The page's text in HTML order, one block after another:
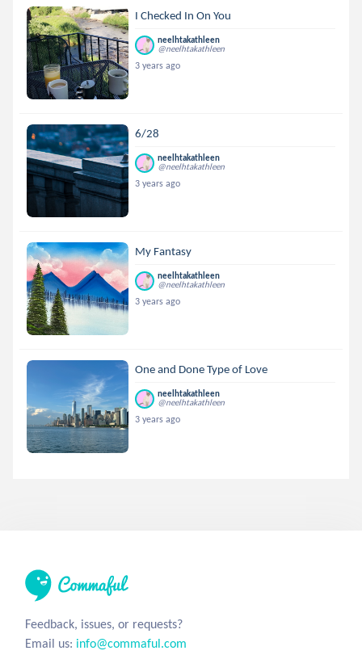
I Checked In On You
neelhtakathleen
@neelhtakathleen
3 years ago
6/28
neelhtakathleen
@neelhtakathleen
3 years ago
My Fantasy
neelhtakathleen
@neelhtakathleen
3 years ago
One and Done Type of Love
neelhtakathleen
@neelhtakathleen
3 years ago
Feedback, issues, or requests?
Email us: info@commaful.com